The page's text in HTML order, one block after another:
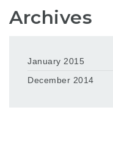
Archives
January 2015
December 2014